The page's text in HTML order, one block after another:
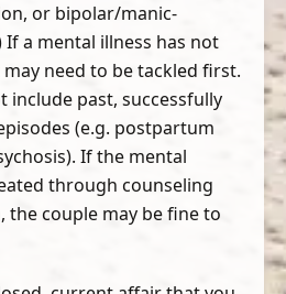
or bipolar/manic-
If a mental illness has not
need to be tackled first.
include past, successfully
(e.g. postpartum
If the mental
through counseling
couple may be fine to